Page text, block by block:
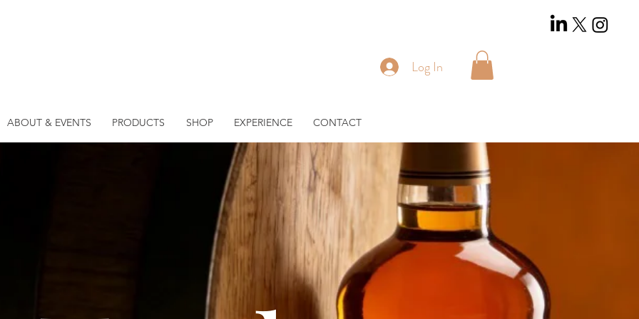
Log In
ABOUT & EVENTS PRODUCTS SHOP EXPERIENCE CONTACT